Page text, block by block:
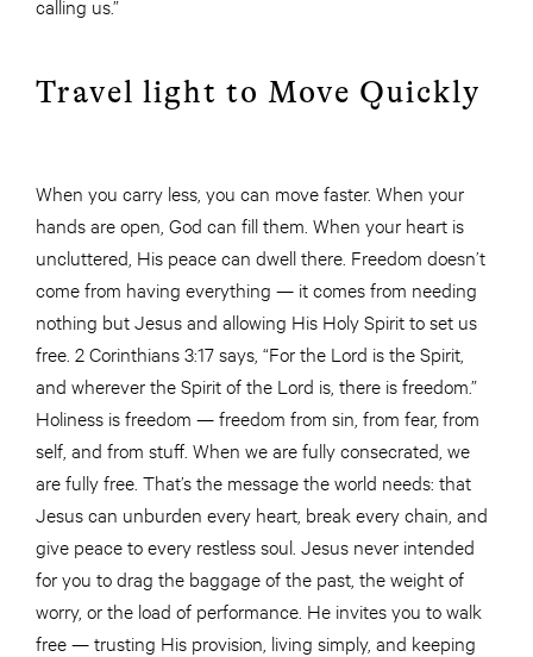
calling us.”
Travel light to Move Quickly
When you carry less, you can move faster. When your
hands are open, God can fill them. When your heart is
uncluttered, His peace can dwell there. Freedom doesn’t
come from having everything — it comes from needing
nothing but Jesus and allowing His Holy Spirit to set us
free. 2 Corinthians 3:17 says, “For the Lord is the Spirit,
and wherever the Spirit of the Lord is, there is freedom.”
Holiness is freedom — freedom from sin, from fear, from
self, and from stuff. When we are fully consecrated, we
are fully free. That’s the message the world needs: that
Jesus can unburden every heart, break every chain, and
give peace to every restless soul. Jesus never intended
for you to drag the baggage of the past, the weight of
worry, or the load of performance. He invites you to walk
free — trusting His provision, living simply, and keeping